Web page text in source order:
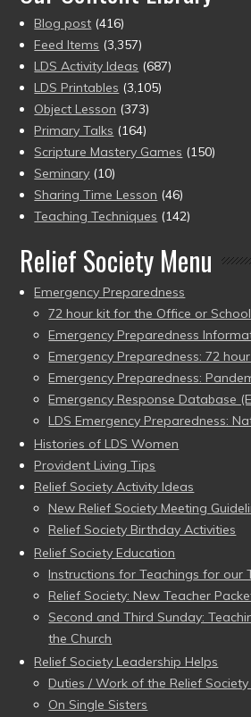
Blog post (416)
Feed Items (3,357)
LDS Activity Ideas (687)
LDS Printables (3,105)
Object Lesson (373)
Primary Talks (164)
Scripture Mastery Games (150)
Seminary (10)
Sharing Time Lesson (46)
Teaching Techniques (142)
Relief Society Menu
Emergency Preparedness
72 hour kit for the Office or School
Emergency Preparedness
Emergency Preparedness: 72
Emergency Preparedness:
Emergency Response Database
LDS Emergency Preparedness:
Histories of LDS Women
Provident Living Tips
Relief Society Activity Ideas
New Relief Society Meeting
Relief Society Birthday Activities
Relief Society Education
Instructions for Teachings for our
Relief Society: New Teacher
Second and Third Sunday:
the Church
Relief Society Leadership Helps
Duties / Work of the Relief
On Single Sisters